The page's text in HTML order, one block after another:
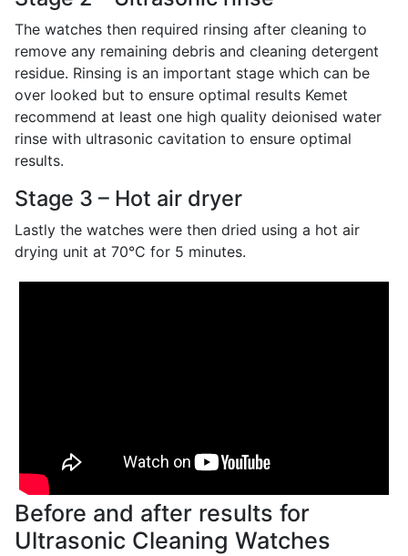
The watches then required rinsing after cleaning to
remove any remaining debris and cleaning detergent
residue. Rinsing is an important stage which can be
over looked but to ensure optimal results Kemet
recommend at least one high quality deionised water
rinse with ultrasonic cavitation to ensure optimal
results.
Stage 3 – Hot air dryer
Lastly the watches were then dried using a hot air
drying unit at 70°C for 5 minutes.
Before and after results for
Ultrasonic Cleaning Watches